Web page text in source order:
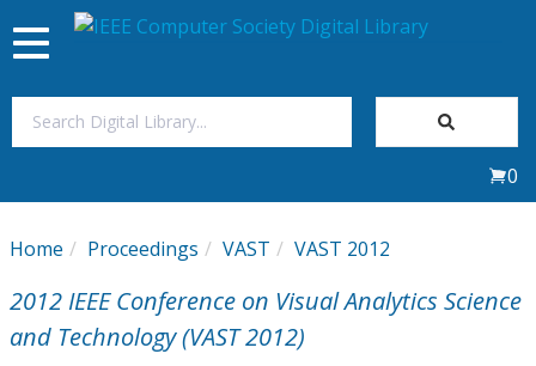
My Subscriptions
Magazines
Toggle
navigation
0
Home Proceedings VAST VAST 2012
2012 IEEE Conference on Visual Analytics Science
and Technology (VAST 2012)